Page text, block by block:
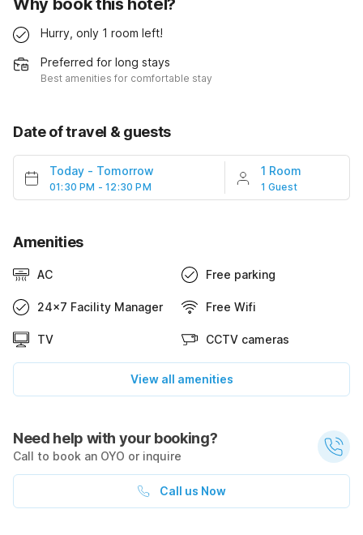
Why book this hotel?
Hurry, only 1 room left!
Preferred for long stays
Best amenities for comfortable stay
Date of travel & guests
Today - Tomorrow
01:30 PM - 12:30 PM
1 Room
1 Guest
Amenities
AC Free parking
24x7 Facility Manager Free Wifi
TV CCTV cameras
View all amenities
Need help with your booking?
Call to book an OYO or inquire
Call us Now